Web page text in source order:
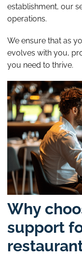
establishment, our
operations.
We ensure that as
evolves with you,
you need to thrive.
Why
support